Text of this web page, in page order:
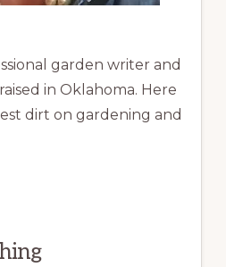
garden writer and
in Oklahoma. Here
dirt on gardening and